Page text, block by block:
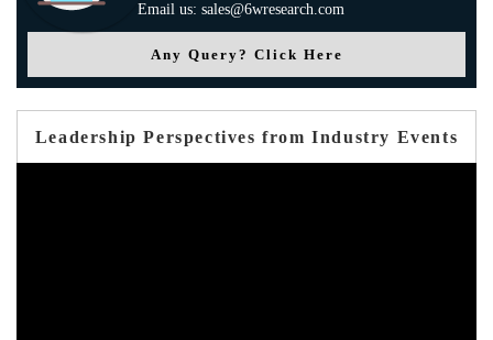
Email us: sales@6wresearch.com
Any Query? Click Here
Leadership Perspectives from Industry Events